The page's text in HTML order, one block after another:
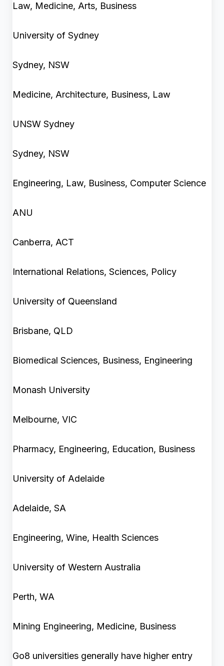
Law, Medicine, Arts, Business
University of Sydney
Sydney, NSW
Medicine, Architecture, Business, Law
UNSW Sydney
Sydney, NSW
Engineering, Law, Business, Computer Science
ANU
Canberra, ACT
International Relations, Sciences, Policy
University of Queensland
Brisbane, QLD
Biomedical Sciences, Business, Engineering
Monash University
Melbourne, VIC
Pharmacy, Engineering, Education, Business
University of Adelaide
Adelaide, SA
Engineering, Wine, Health Sciences
University of Western Australia
Perth, WA
Mining Engineering, Medicine, Business
Go8 universities generally have higher entry